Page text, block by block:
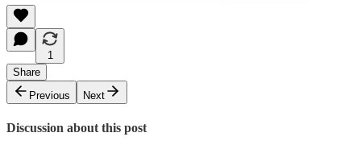
1
Share
Previous
Next
Discussion about this post